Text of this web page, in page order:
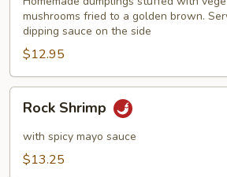
mushrooms fried to a golden brown.
dipping sauce on the side
$12.95
Shrimp
Rock Shrimp
with spicy mayo sauce
$13.25